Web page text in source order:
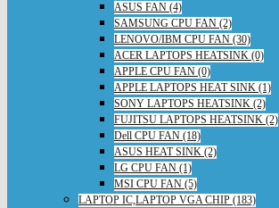
ASUS FAN (4)
SAMSUNG CPU FAN (2)
LENOVO/IBM CPU FAN (30)
ACER LAPTOPS HEATSINK (0)
APPLE CPU FAN (0)
APPLE LAPTOPS HEAT SINK (1)
SONY LAPTOPS HEATSINK (2)
FUJITSU LAPTOPS HEATSINK (2)
Dell CPU FAN (18)
ASUS HEAT SINK (2)
LG CPU FAN (1)
MSI CPU FAN (5)
LAPTOP IC,LAPTOP VGA CHIP (183)